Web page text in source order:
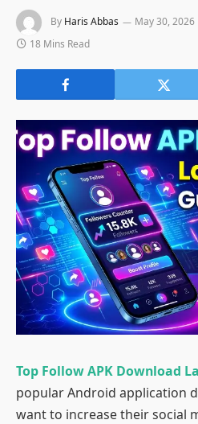
By Haris Abbas May 30, 2026
18 Mins Read
Top Follow APK Download
popular Android application
want to increase their social